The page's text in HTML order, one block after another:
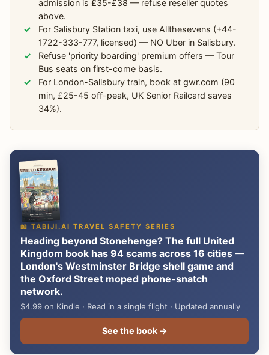
admission is £35-£38 — refuse reseller quotes
above.
For Salisbury Station taxi, use Allthesevens (+44-
1722-333-777, licensed) — NO Uber in Salisbury.
Refuse 'priority boarding' premium offers — Tour
Bus seats on first-come basis.
For London-Salisbury train, book at gwr.com (90
min, £25-45 off-peak, UK Senior Railcard saves
34%).
📖 TABIJI.AI TRAVEL SAFETY SERIES
Heading beyond Stonehenge? The full United
Kingdom book has 94 scams across 16 cities —
London's Westminster Bridge shell game and
the Oxford Street moped phone-snatch
network.
$4.99 on Kindle · Read in a single flight · Updated annually
See the book →